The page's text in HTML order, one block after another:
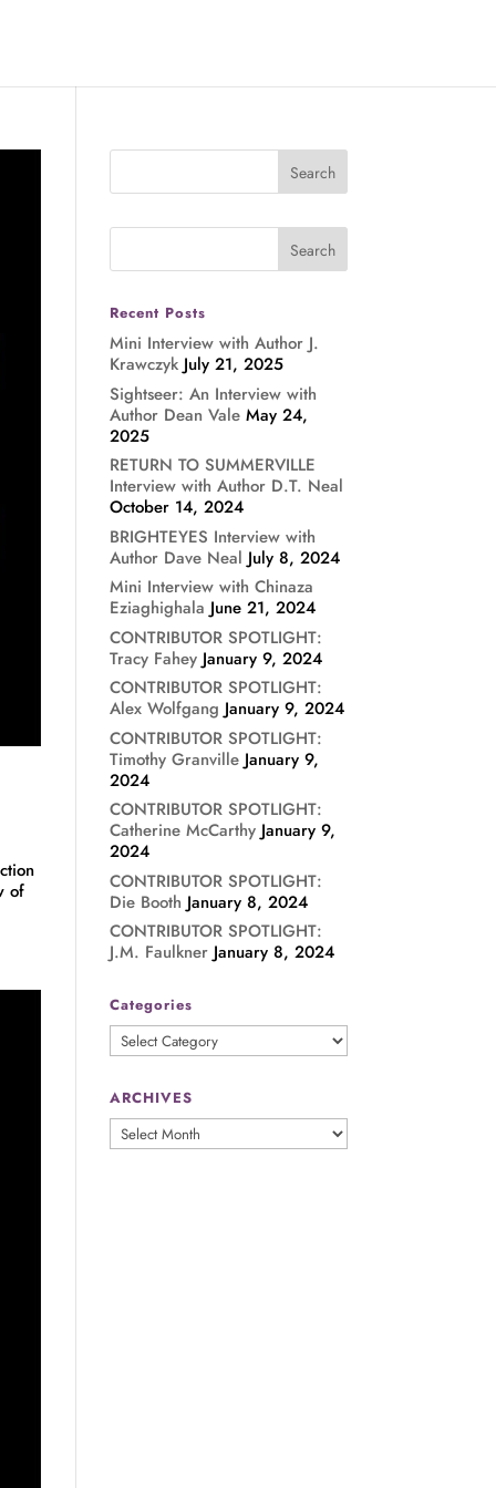
of
Recent Posts
Mini Interview with Author J.
Krawczyk July 21, 2025
Sightseer: An Interview with
Author Dean Vale May 24,
2025
RETURN TO SUMMERVILLE
Interview with Author D.T. Neal
October 14, 2024
BRIGHTEYES Interview with
Author Dave Neal July 8, 2024
Mini Interview with Chinaza
Eziaghighala June 21, 2024
CONTRIBUTOR SPOTLIGHT:
Tracy Fahey January 9, 2024
CONTRIBUTOR SPOTLIGHT:
Alex Wolfgang January 9, 2024
CONTRIBUTOR SPOTLIGHT:
Timothy Granville January 9,
2024
CONTRIBUTOR SPOTLIGHT:
Catherine McCarthy January 9,
2024
CONTRIBUTOR SPOTLIGHT:
Die Booth January 8, 2024
CONTRIBUTOR SPOTLIGHT:
J.M. Faulkner January 8, 2024
Categories
Categories
ARCHIVES
ARCHIVES